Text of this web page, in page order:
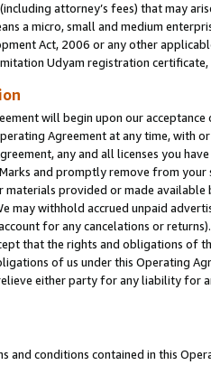
attorney’s fees) that may
a micro, small and medium
Act, 2006 or any other
Udyam registration certificate,
will begin upon our
Agreement at any time, with
any and all licenses you
and promptly remove from
materials provided or made
may withhold accrued unpaid
for any cancelations or
that the rights and obligations of
of us under this Operating
either party for any liability for
and conditions contained in this